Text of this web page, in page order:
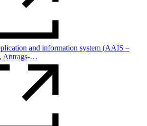
and information system (AAIS –
Antrags-…